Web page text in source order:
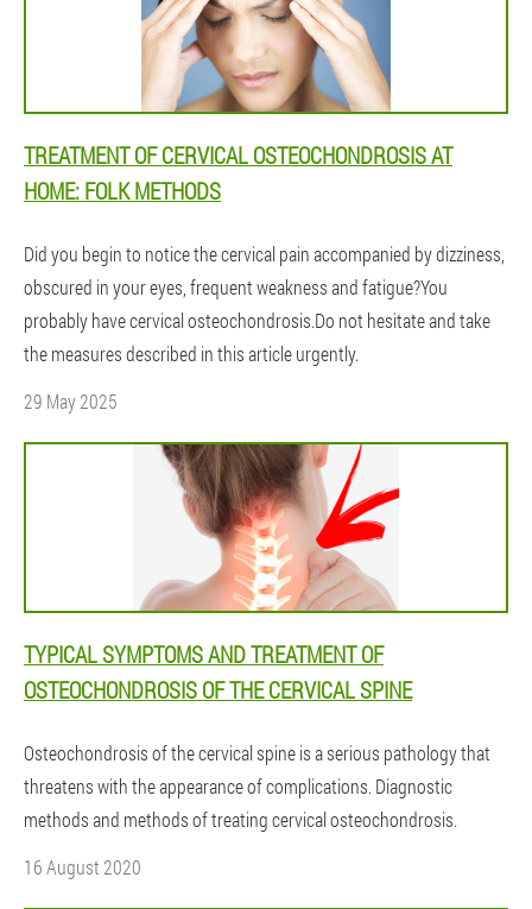
TREATMENT OF CERVICAL OSTEOCHONDROSIS AT
HOME: FOLK METHODS
Did you begin to notice the cervical pain accompanied by dizziness,
obscured in your eyes, frequent weakness and fatigue?You
probably have cervical osteochondrosis.Do not hesitate and take
the measures described in this article urgently.
29 May 2025
TYPICAL SYMPTOMS AND TREATMENT OF
OSTEOCHONDROSIS OF THE CERVICAL SPINE
Osteochondrosis of the cervical spine is a serious pathology that
threatens with the appearance of complications. Diagnostic
methods and methods of treating cervical osteochondrosis.
16 August 2020